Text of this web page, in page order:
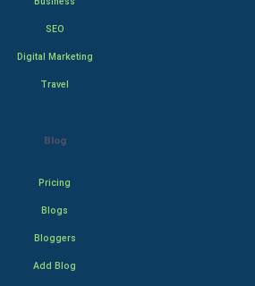
SEO
Digital Marketing
Travel
Blog
Pricing
Blogs
Bloggers
Add Blog